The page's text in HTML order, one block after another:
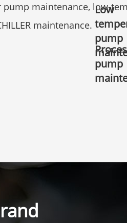
maintenance, low-
maintenance.
Low
pump
pump